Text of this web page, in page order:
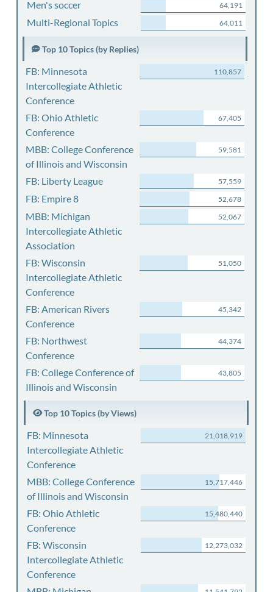
Men's soccer 64,191
Multi-Regional Topics 64,011
Top 10 Topics (by Replies)
FB: Minnesota
Intercollegiate Athletic
Conference
110,857
FB: Ohio Athletic
Conference
67,405
MBB: College Conference
of Illinois and Wisconsin
59,581
FB: Liberty League 57,559
FB: Empire 8 52,678
MBB: Michigan
Intercollegiate Athletic
Association
52,067
FB: Wisconsin
Intercollegiate Athletic
Conference
51,050
FB: American Rivers
Conference
45,342
FB: Northwest
Conference
44,374
FB: College Conference of
Illinois and Wisconsin
43,805
Top 10 Topics (by Views)
FB: Minnesota
Intercollegiate Athletic
Conference
21,018,919
MBB: College Conference
of Illinois and Wisconsin
15,717,446
FB: Ohio Athletic
Conference
15,480,440
FB: Wisconsin
Intercollegiate Athletic
Conference
12,273,032